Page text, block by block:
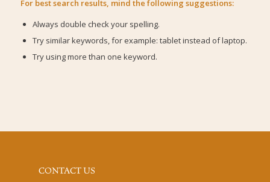
For best search results, mind the following suggestions:
Always double check your spelling.
Try similar keywords, for example: tablet instead of laptop.
Try using more than one keyword.
CONTACT US